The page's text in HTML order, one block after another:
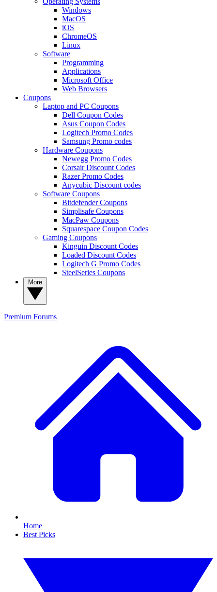
Windows
MacOS
iOS
ChromeOS
Linux
Software
Programming
Applications
Microsoft Office
Web Browsers
Coupons
Laptop and PC Coupons
Dell Coupon Codes
Asus Coupon Codes
Logitech Promo Codes
Samsung Promo codes
Hardware Coupons
Newegg Promo Codes
Corsair Discount Codes
Razer Promo Codes
Anycubic Discount codes
Software Coupons
Bitdefender Coupons
Simplisafe Coupons
MacPaw Coupons
Squarespace Coupon Codes
Gaming Coupons
Kinguin Discount Codes
Loaded Discount Codes
Logitech G Promo Codes
SteelSeries Coupons
Premium Forums
Home
Best Picks